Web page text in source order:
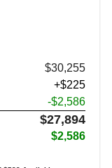
$30,255
+$225
-$2,586
$27,894
$2,586